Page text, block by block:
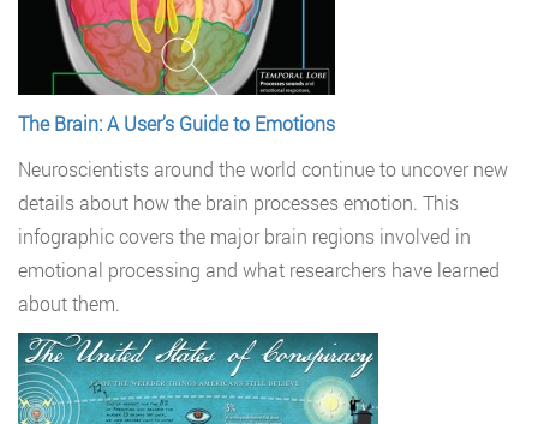
The Brain: A User’s Guide to Emotions
Neuroscientists around the world continue to uncover new
details about how the brain processes emotion. This
infographic covers the major brain regions involved in
emotional processing and what researchers have learned
about them.